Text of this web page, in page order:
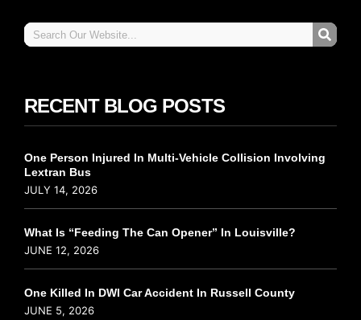
RECENT BLOG POSTS
One Person Injured In Multi-Vehicle Collision Involving
Lextran Bus
JULY 14, 2026
What Is “Feeding The Can Opener” In Louisville?
JUNE 12, 2026
One Killed In DWI Car Accident In Russell County
JUNE 5, 2026